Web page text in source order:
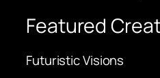
Featured
Futuristic Visions